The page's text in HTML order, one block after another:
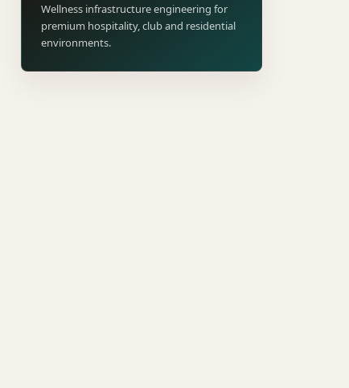
Wellness infrastructure engineering for
premium hospitality, club and residential
environments.